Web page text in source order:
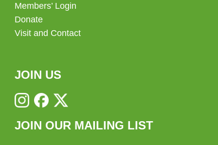
Members’ Login
Donate
Visit and Contact
JOIN US
JOIN OUR MAILING LIST